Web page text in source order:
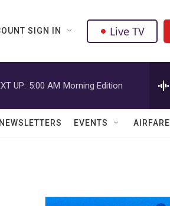
SIGN IN Live TV
UP: 5:00 AM Morning Edition
NEWSLETTERS EVENTS AIRFARE